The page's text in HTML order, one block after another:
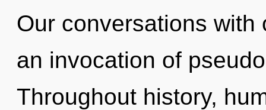
Our conversations
an invocation of
Throughout history,